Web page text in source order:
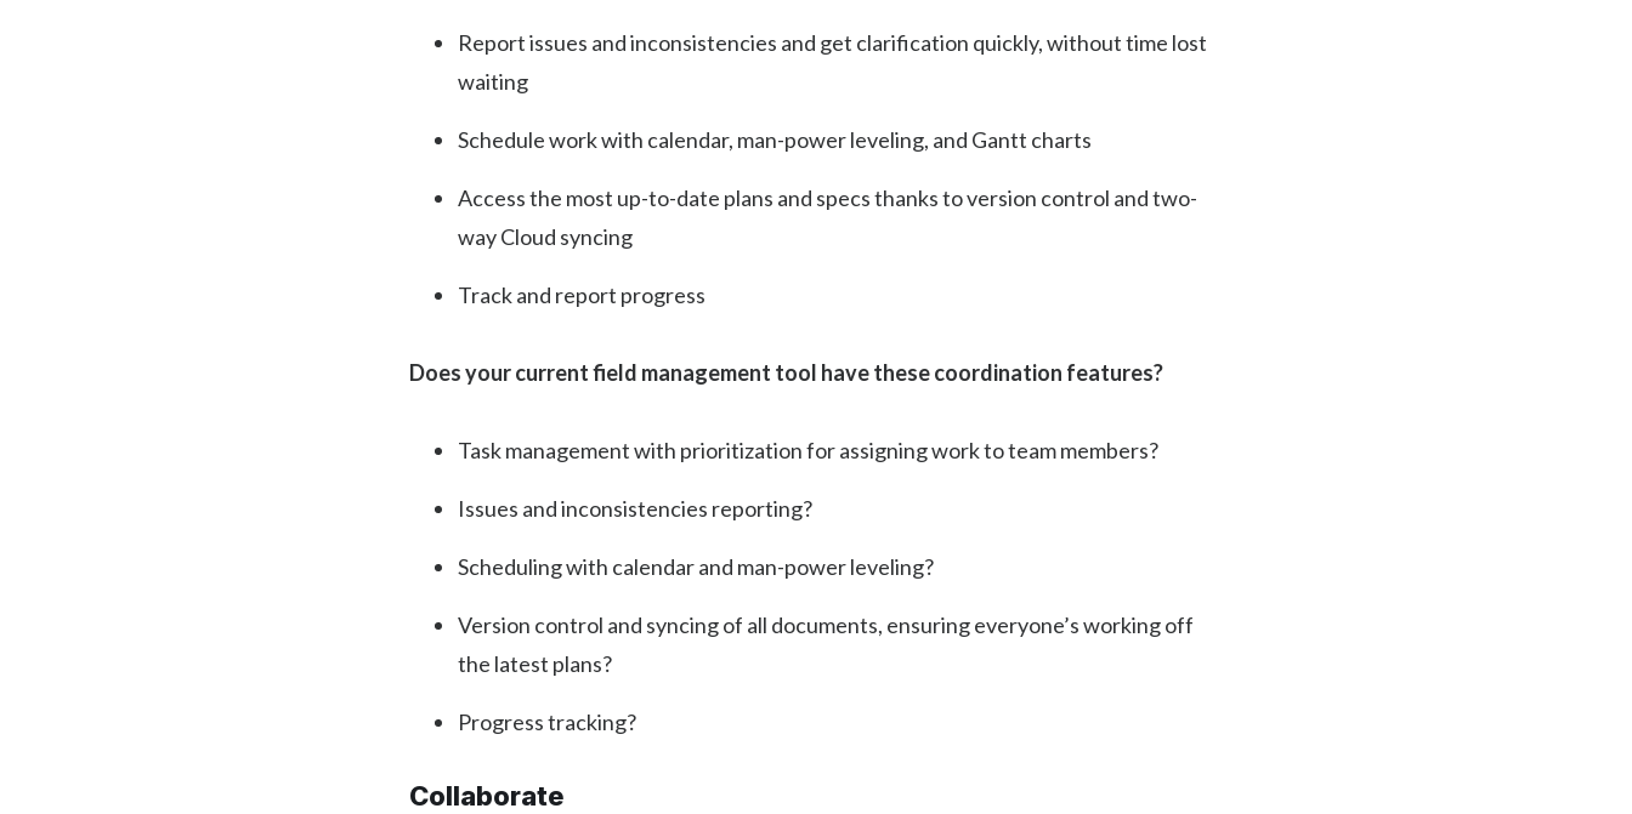
Report issues and inconsistencies and get clarification quickly, without time lost
waiting
Schedule work with calendar, man-power leveling, and Gantt charts
Access the most up-to-date plans and specs thanks to version control and two-
way Cloud syncing
Track and report progress
Does your current field management tool have these coordination features?
Task management with prioritization for assigning work to team members?
Issues and inconsistencies reporting?
Scheduling with calendar and man-power leveling?
Version control and syncing of all documents, ensuring everyone’s working off
the latest plans?
Progress tracking?
Collaborate